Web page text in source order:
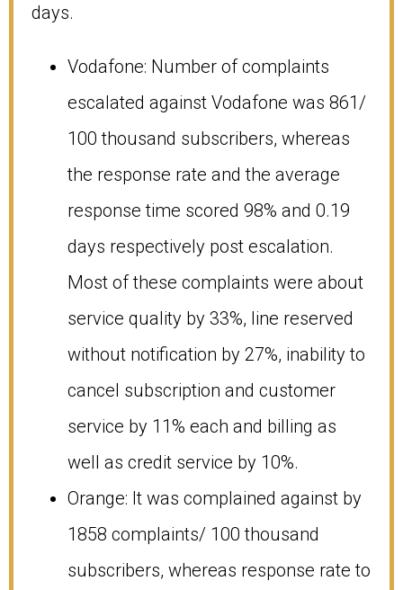
days.
Vodafone: Number of complaints
escalated against Vodafone was 861/
100 thousand subscribers, whereas
the response rate and the average
response time scored 98% and 0.19
days respectively post escalation.
Most of these complaints were about
service quality by 33%, line reserved
without notification by 27%, inability to
cancel subscription and customer
service by 11% each and billing as
well as credit service by 10%.
Orange: It was complained against by
1858 complaints/ 100 thousand
subscribers, whereas response rate to